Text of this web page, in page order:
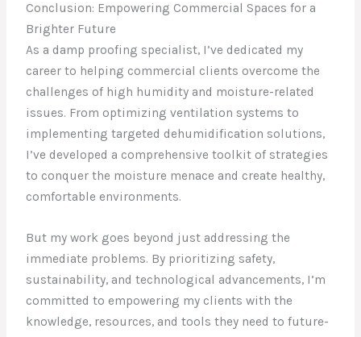
Conclusion: Empowering Commercial Spaces for a
Brighter Future
As a damp proofing specialist, I’ve dedicated my
career to helping commercial clients overcome the
challenges of high humidity and moisture-related
issues. From optimizing ventilation systems to
implementing targeted dehumidification solutions,
I’ve developed a comprehensive toolkit of strategies
to conquer the moisture menace and create healthy,
comfortable environments.
But my work goes beyond just addressing the
immediate problems. By prioritizing safety,
sustainability, and technological advancements, I’m
committed to empowering my clients with the
knowledge, resources, and tools they need to future-